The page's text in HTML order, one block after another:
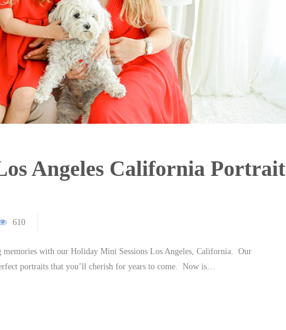
Angeles California Portrait
610
memories with our Holiday Mini Sessions Los Angeles, California. Our
portraits that you’ll cherish for years to come. Now is…